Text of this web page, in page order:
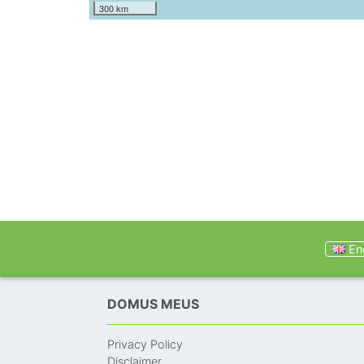
300 km
DOMUS MEUS
Privacy Policy
Disclaimer